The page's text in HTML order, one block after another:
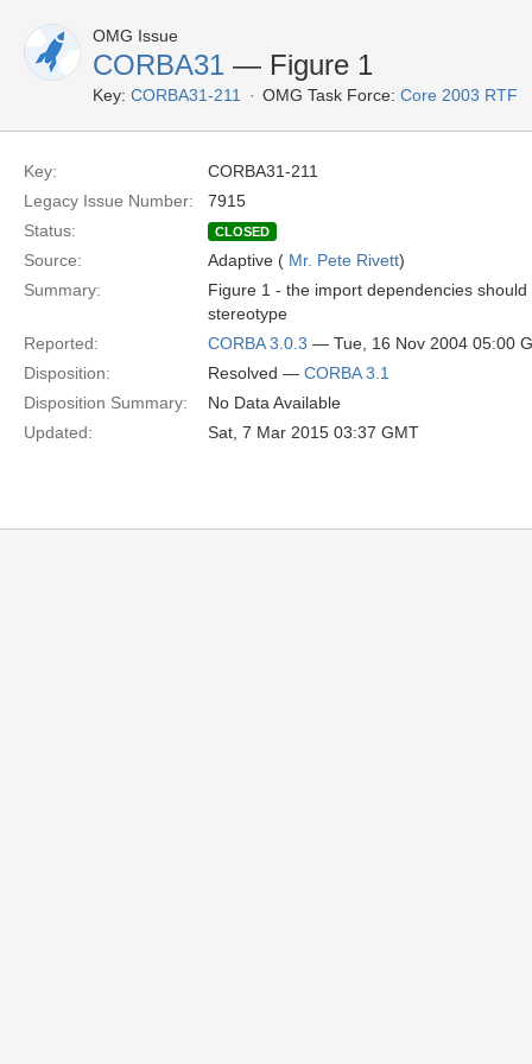
OMG Issue
CORBA31 — Figure 1
Key: CORBA31-211 OMG Task Force: Core 2003 RTF
Key:
CORBA31-211
Legacy Issue Number:
7915
Status:
CLOSED
Source: Adaptive ( Mr. Pete Rivett)
Summary:
Figure 1 - the import dependencies
stereotype
Reported:
CORBA 3.0.3 — Tue, 16 Nov 2004 05:00
Disposition:
Resolved — CORBA 3.1
Disposition Summary:
No Data Available
Updated:
Sat, 7 Mar 2015 03:37 GMT